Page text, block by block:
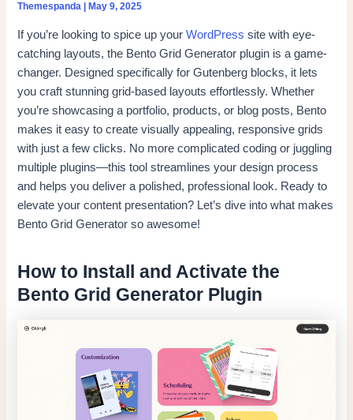
Themespanda May 9, 2025
If you’re looking to spice up yourWordPress site with eye-
catching layouts, the Bento Grid Generator plugin is a game-
changer. Designed specifically for Gutenberg blocks, it lets
you craft stunning grid-based layouts effortlessly. Whether
you’re showcasing a portfolio, products, or blog posts, Bento
makes it easy to create visually appealing, responsive grids
with just a few clicks. No more complicated coding or juggling
multiple plugins—this tool streamlines your design process
and helps you deliver a polished, professional look. Ready to
elevate your content presentation? Let’s dive into what makes
Bento Grid Generator so awesome!
How to Install and Activate the
Bento Grid Generator Plugin